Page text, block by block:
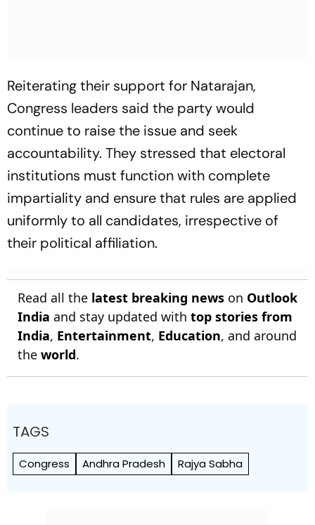
Reiterating their support for Natarajan,
Congress leaders said the party would
continue to raise the issue and seek
accountability. They stressed that electoral
institutions must function with complete
impartiality and ensure that rules are applied
uniformly to all candidates, irrespective of
their political affiliation.
Read all the latest breaking news on Outlook
India and stay updated with top stories from
India, Entertainment, Education, and around
the world.
TAGS
Congress Andhra Pradesh Rajya Sabha